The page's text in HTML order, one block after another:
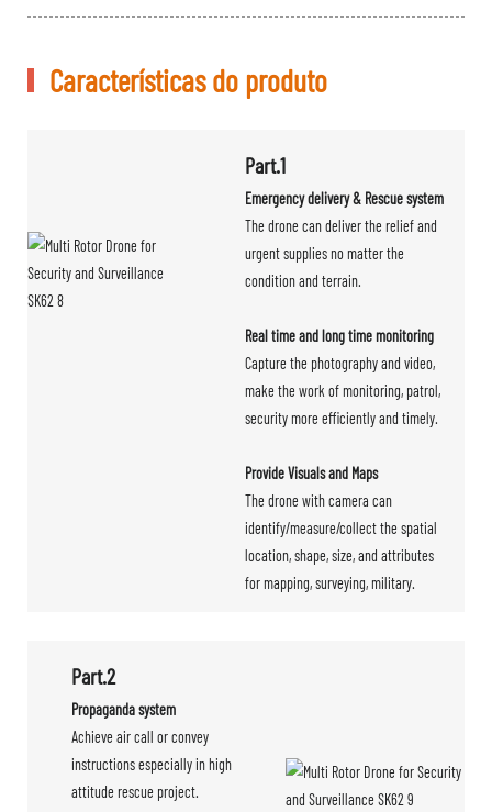
Características do produto
Part.1
Emergency delivery & Rescue system
The drone can deliver the relief and
urgent supplies no matter the
condition and terrain.
Real time and long time monitoring
Capture the photography and video,
make the work of monitoring, patrol,
security more efficiently and timely.
Provide Visuals and Maps
The drone with camera can
identify/measure/collect the spatial
location, shape, size, and attributes
for mapping, surveying, military.
Part.2
Propaganda system
Achieve air call or convey
instructions especially in high
attitude rescue project.